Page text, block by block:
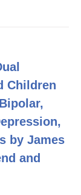
Children
by James
and